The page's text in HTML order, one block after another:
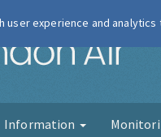
Information
user experience and